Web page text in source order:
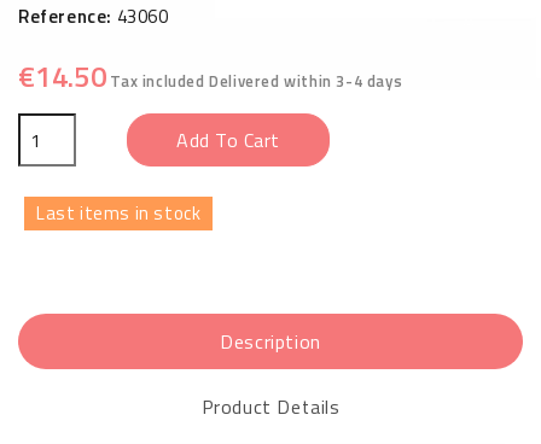
Reference: 43060
€14.50 Tax includedDelivered within 3-4 days
Add To Cart
Last items in stock
Description
Product Details